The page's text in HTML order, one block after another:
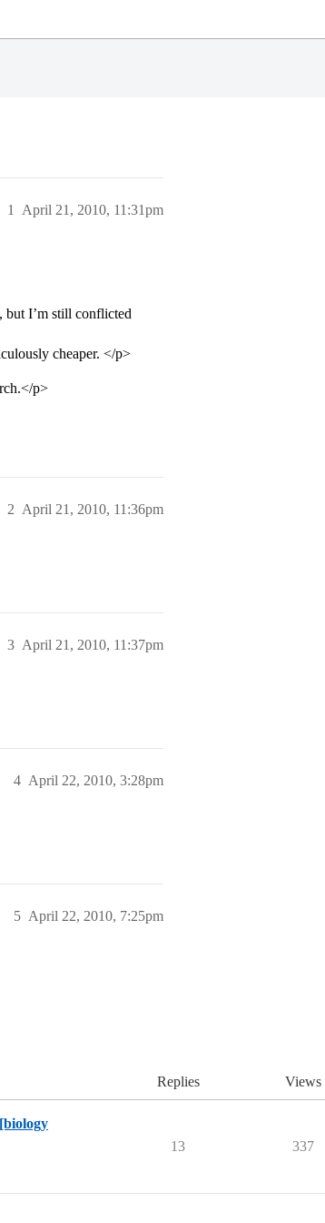
April 21, 2010, 11:31pm
1
but I’m still conflicted
cheaper. </p>
p>
April 21, 2010, 11:36pm
2
April 21, 2010, 11:37pm
3
April 22, 2010, 3:28pm
4
April 22, 2010, 7:25pm
5
Replies Views
13 337